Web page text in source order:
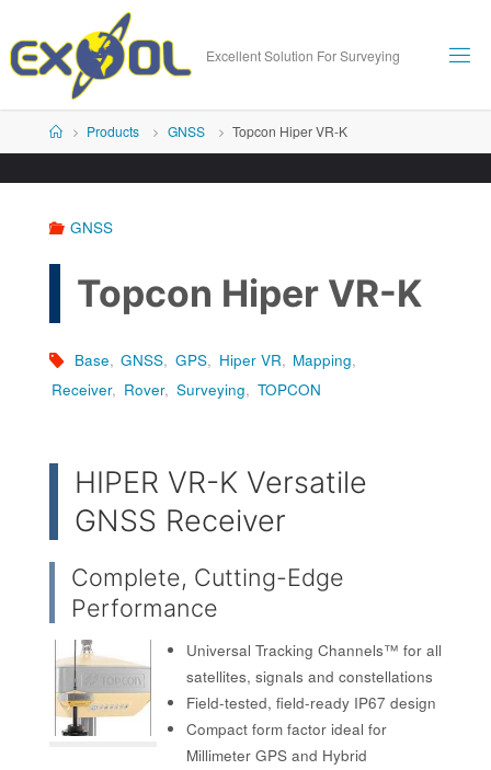
content
Excellent Solution For Surveying
HomeProducts GNSS Topcon Hiper VR-K
GNSS
Topcon Hiper VR-K
Base, GNSS, GPS, Hiper VR, Mapping,
Receiver, Rover, Surveying, TOPCON
HIPER VR-K Versatile
GNSS Receiver
Complete, Cutting-Edge
Performance
Universal Tracking Channels™ for all
satellites, signals and constellations
Field-tested, field-ready IP67 design
Compact form factor ideal for
Millimeter GPS and Hybrid